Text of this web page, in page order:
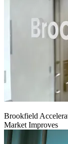
Brookfield
Market Improves